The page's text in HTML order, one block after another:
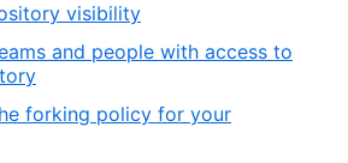
visibility
and people with access to
forking policy for your